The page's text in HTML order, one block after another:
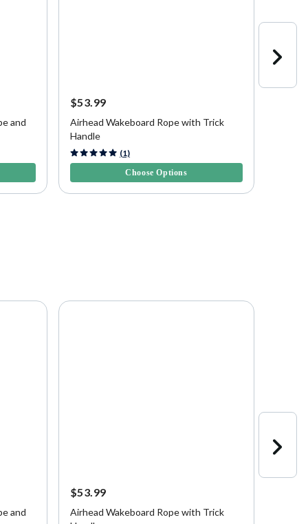
and
$53.99
Airhead Wakeboard Rope with Trick
Handle
4.3 out of 5 Customer Rating
(1)
Choose Options
and
$53.99
Airhead Wakeboard Rope with Trick